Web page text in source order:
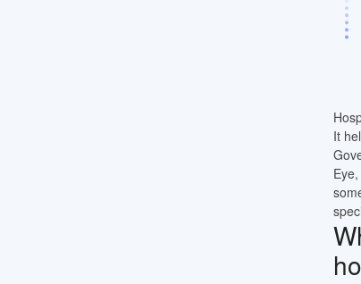
It